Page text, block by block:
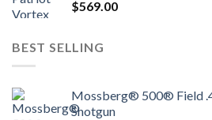
$569.00
BEST SELLING
Mossberg® 500® Field
Shotgun